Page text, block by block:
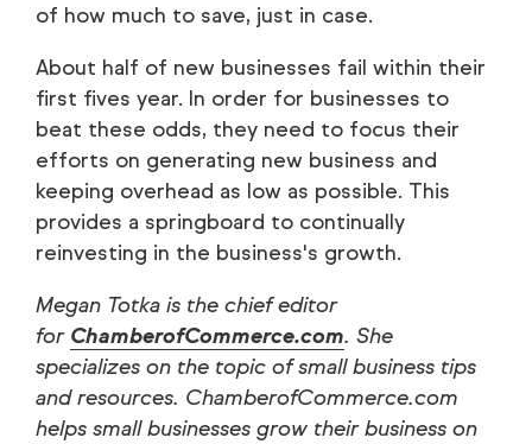
of how much to save, just in case.
About half of new businesses fail within their
first fives year. In order for businesses to
beat these odds, they need to focus their
efforts on generating new business and
keeping overhead as low as possible. This
provides a springboard to continually
reinvesting in the business's growth.
Megan Totka is the chief editor
for ChamberofCommerce.com. She
specializes on the topic of small business tips
and resources. ChamberofCommerce.com
helps small businesses grow their business on